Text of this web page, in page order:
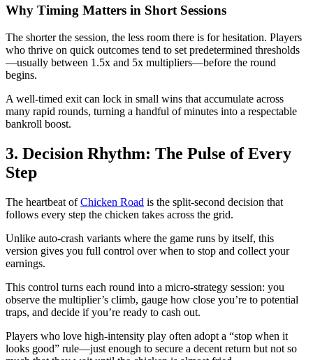
Why Timing Matters in Short Sessions
The shorter the session, the less room there is for hesitation. Players
who thrive on quick outcomes tend to set predetermined thresholds
—usually between 1.5x and 5x multipliers—before the round
begins.
A well‑timed exit can lock in small wins that accumulate across
many rapid rounds, turning a handful of minutes into a respectable
bankroll boost.
3. Decision Rhythm: The Pulse of Every
Step
The heartbeat ofChicken Road is the split‑second decision that
follows every step the chicken takes across the grid.
Unlike auto‑crash variants where the game runs by itself, this
version gives you full control over when to stop and collect your
earnings.
This control turns each round into a micro‑strategy session: you
observe the multiplier’s climb, gauge how close you’re to potential
traps, and decide if you’re ready to cash out.
Players who love high‑intensity play often adopt a “stop when it
looks good” rule—just enough to secure a decent return but not so